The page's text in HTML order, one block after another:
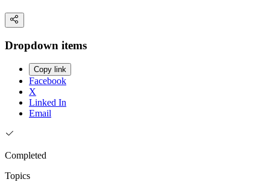
Dropdown items
Copy link
Facebook
X
Linked In
Email
Completed
Topics